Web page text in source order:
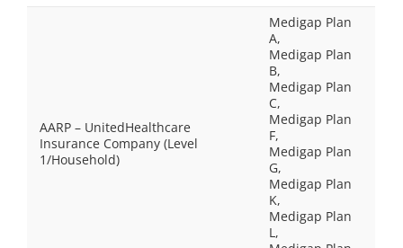
AARP – UnitedHealthcare
Insurance Company (Level
1/Household)
Medigap Plan
A,
Medigap Plan
B,
Medigap Plan
C,
Medigap Plan
F,
Medigap Plan
G,
Medigap Plan
K,
Medigap Plan
L,